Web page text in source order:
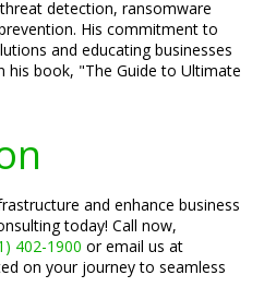
detection, ransomware
His commitment to
and educating businesses
his book, "The Guide to Ultimate
and enhance business
today! Call now,
402-1900 or email us at
on your journey to seamless